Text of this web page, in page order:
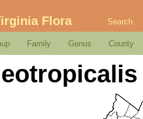
Flora Search
Family Genus County